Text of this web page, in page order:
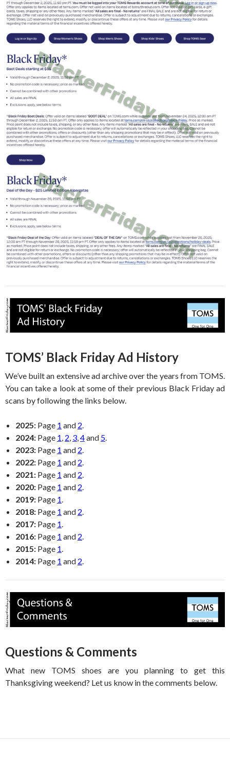
TOMS’ Black Friday Ad History
We’ve built an extensive ad archive over the years from TOMS.
You can take a look at some of their previous Black Friday ad
scans by following the links below.
2025: Page 1 and 2.
2024: Page 1, 2, 3,4and 5.
2023: Page 1 and 2.
2022: Page 1 and 2.
2021: Page 1 and 2.
2020: Page 1 and 2.
2019: Page 1.
2018: Page 1 and 2.
2017: Page 1.
2016: Page 1 and 2.
2015: Page 1.
2014: Page 1 and 2.
Questions & Comments
What new TOMS shoes are you planning to get this
Thanksgiving weekend? Let us know in the comments below.